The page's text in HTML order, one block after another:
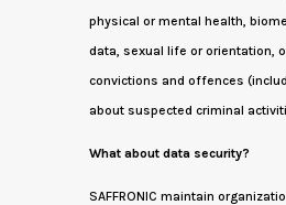
physical or mental health,
data, sexual life or orientation,
convictions and offences
about suspected criminal
What about data security?
SAFFRONIC maintain